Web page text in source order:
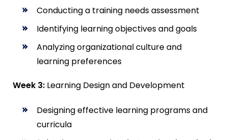
Conducting a training needs assessment
Identifying learning objectives and goals
Analyzing organizational culture and
learning preferences
Week 3: Learning Design and Development
Designing effective learning programs and
curricula